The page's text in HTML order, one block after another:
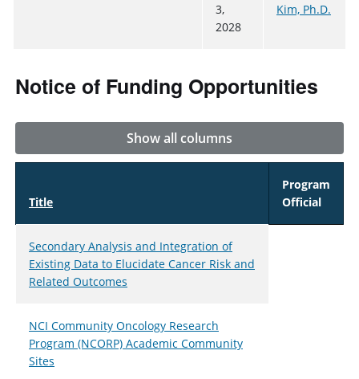
3,
2028
Kim, Ph.D.
Notice of Funding Opportunities
Show all columns
Title
Program
Official
Secondary Analysis and Integration of
Existing Data to Elucidate Cancer Risk and
Related Outcomes
NCI Community Oncology Research
Program (NCORP) Academic Community
Sites